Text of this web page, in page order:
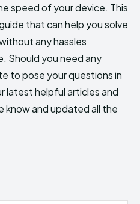
speed of your device. This
that can help you solve
any hassles
Should you need any
to pose your questions in
latest helpful articles and
know and updated all the